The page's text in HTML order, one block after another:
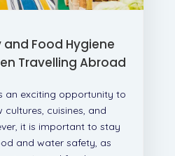
Food Hygiene
Travelling Abroad
an exciting opportunity to
cultures, cuisines, and
it is important to stay
and water safety, as